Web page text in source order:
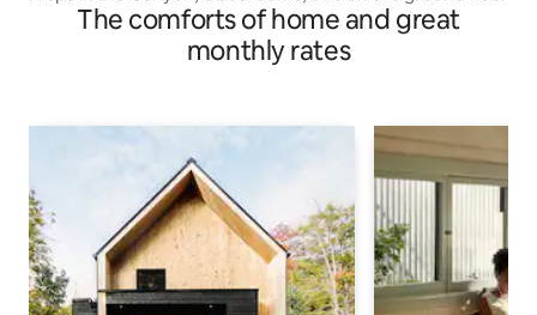
The comforts of home and great
monthly rates